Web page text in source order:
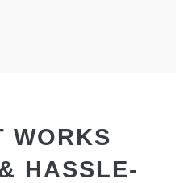
WORKS
HASSLE-